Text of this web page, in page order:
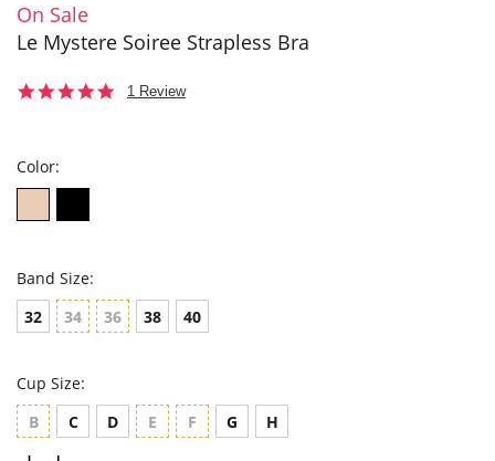
On Sale
Le Mystere Soiree Strapless Bra
5.01 Review
Color:
Band Size:
32
34 36 38 40
Cup Size:
B
C D E F G H